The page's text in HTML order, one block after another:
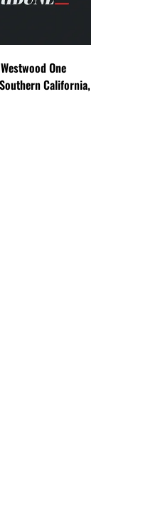
One
California,